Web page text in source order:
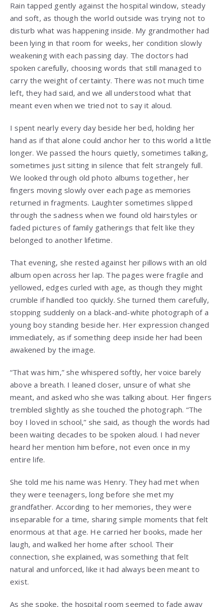
Rain tapped gently against the hospital window, steady
and soft, as though the world outside was trying not to
disturb what was happening inside. My grandmother had
been lying in that room for weeks, her condition slowly
weakening with each passing day. The doctors had
spoken carefully, choosing words that still managed to
carry the weight of certainty. There was not much time
left, they had said, and we all understood what that
meant even when we tried not to say it aloud.
I spent nearly every day beside her bed, holding her
hand as if that alone could anchor her to this world a little
longer. We passed the hours quietly, sometimes talking,
sometimes just sitting in silence that felt strangely full.
We looked through old photo albums together, her
fingers moving slowly over each page as memories
returned in fragments. Laughter sometimes slipped
through the sadness when we found old hairstyles or
faded pictures of family gatherings that felt like they
belonged to another lifetime.
That evening, she rested against her pillows with an old
album open across her lap. The pages were fragile and
yellowed, edges curled with age, as though they might
crumble if handled too quickly. She turned them carefully,
stopping suddenly on a black-and-white photograph of a
young boy standing beside her. Her expression changed
immediately, as if something deep inside her had been
awakened by the image.
“That was him,” she whispered softly, her voice barely
above a breath. I leaned closer, unsure of what she
meant, and asked who she was talking about. Her fingers
trembled slightly as she touched the photograph. “The
boy I loved in school,” she said, as though the words had
been waiting decades to be spoken aloud. I had never
heard her mention him before, not even once in my
entire life.
She told me his name was Henry. They had met when
they were teenagers, long before she met my
grandfather. According to her memories, they were
inseparable for a time, sharing simple moments that felt
enormous at that age. He carried her books, made her
laugh, and walked her home after school. Their
connection, she explained, was something that felt
natural and unforced, like it had always been meant to
exist.
As she spoke, the hospital room seemed to fade away